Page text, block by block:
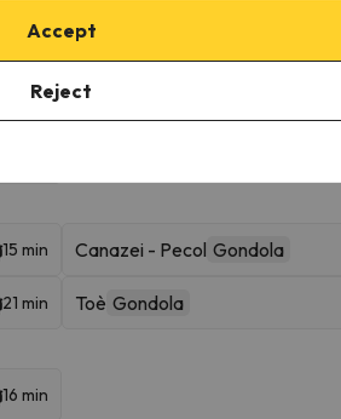
8 min Vigo - Catinaccio Cable car
15 min Canazei - Pecol Gondola
21 min Toè Gondola
16 min
Accept
Reject